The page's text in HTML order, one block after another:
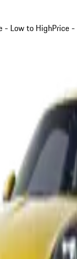
- Low to HighPrice -